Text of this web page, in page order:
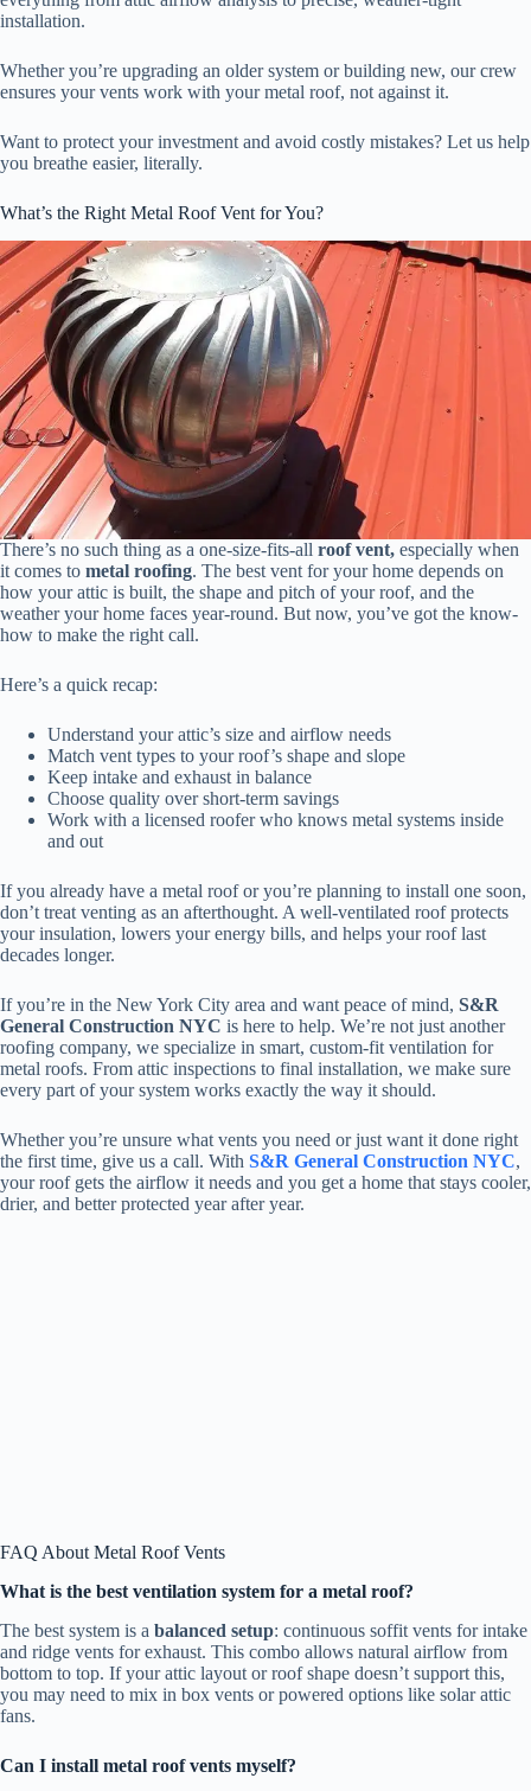
installation.
Whether you’re upgrading an older system or building new, our crew
ensures your vents work with your metal roof, not against it.
Want to protect your investment and avoid costly mistakes? Let us help
you breathe easier, literally.
What’s the Right Metal Roof Vent for You?
There’s no such thing as a one-size-fits-all roof vent, especially when
it comes to metal roofing. The best vent for your home depends on
how your attic is built, the shape and pitch of your roof, and the
weather your home faces year-round. But now, you’ve got the know-
how to make the right call.
Here’s a quick recap:
Understand your attic’s size and airflow needs
Match vent types to your roof’s shape and slope
Keep intake and exhaust in balance
Choose quality over short-term savings
Work with a licensed roofer who knows metal systems inside
and out
If you already have a metal roof or you’re planning to install one soon,
don’t treat venting as an afterthought. A well-ventilated roof protects
your insulation, lowers your energy bills, and helps your roof last
decades longer.
If you’re in the New York City area and want peace of mind, S&R
General Construction NYC is here to help. We’re not just another
roofing company, we specialize in smart, custom-fit ventilation for
metal roofs. From attic inspections to final installation, we make sure
every part of your system works exactly the way it should.
Whether you’re unsure what vents you need or just want it done right
the first time, give us a call. With S&R General Construction NYC,
your roof gets the airflow it needs and you get a home that stays cooler,
drier, and better protected year after year.
FAQ About Metal Roof Vents
What is the best ventilation system for a metal roof?
The best system is a balanced setup: continuous soffit vents for intake
and ridge vents for exhaust. This combo allows natural airflow from
bottom to top. If your attic layout or roof shape doesn’t support this,
you may need to mix in box vents or powered options like solar attic
fans.
Can I install metal roof vents myself?